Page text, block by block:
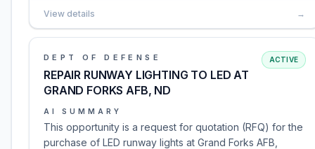
View details →
DEPT OF DEFENSE
REPAIR RUNWAY LIGHTING TO LED AT
GRAND FORKS AFB, ND
ACTIVE
AI SUMMARY
This opportunity is a request for quotation (RFQ) for the
purchase of LED runway lights at Grand Forks AFB,